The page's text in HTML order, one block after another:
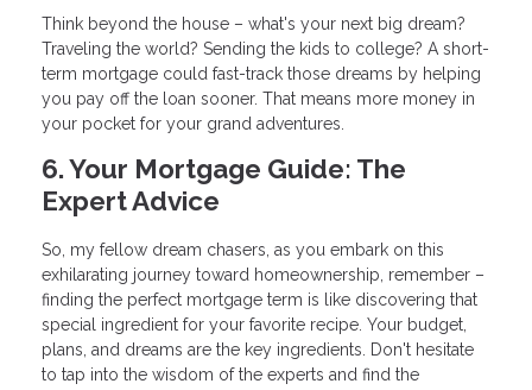
Think beyond the house – what's your next big dream?
Traveling the world? Sending the kids to college? A short-
term mortgage could fast-track those dreams by helping
you pay off the loan sooner. That means more money in
your pocket for your grand adventures.
6. Your Mortgage Guide: The
Expert Advice
So, my fellow dream chasers, as you embark on this
exhilarating journey toward homeownership, remember –
finding the perfect mortgage term is like discovering that
special ingredient for your favorite recipe. Your budget,
plans, and dreams are the key ingredients. Don't hesitate
to tap into the wisdom of the experts and find the